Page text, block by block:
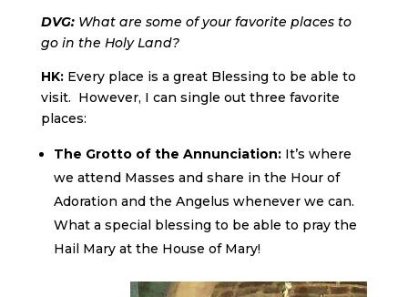
DVG:What are some of your favorite places to
go in the Holy Land?
HK:Every place is a great Blessing to be able to
visit. However, I can single out three favorite
places:
The Grotto of the Annunciation:It’s where
we attend Masses and share in the Hour of
Adoration and the Angelus whenever we can.
What a special blessing to be able to pray the
Hail Mary at the House of Mary!